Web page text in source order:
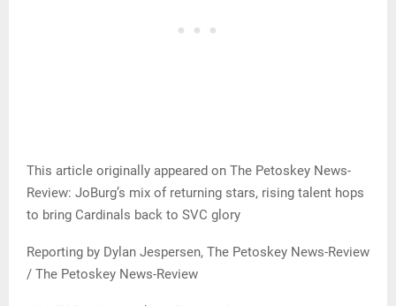
This article originally appeared on The Petoskey News-
Review: JoBurg’s mix of returning stars, rising talent hops
to bring Cardinals back to SVC glory
Reporting by Dylan Jespersen, The Petoskey News-Review
/ The Petoskey News-Review